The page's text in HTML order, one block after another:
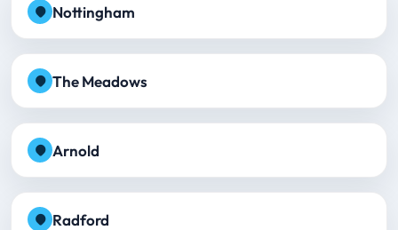
Nottingham
The Meadows
Arnold
Radford